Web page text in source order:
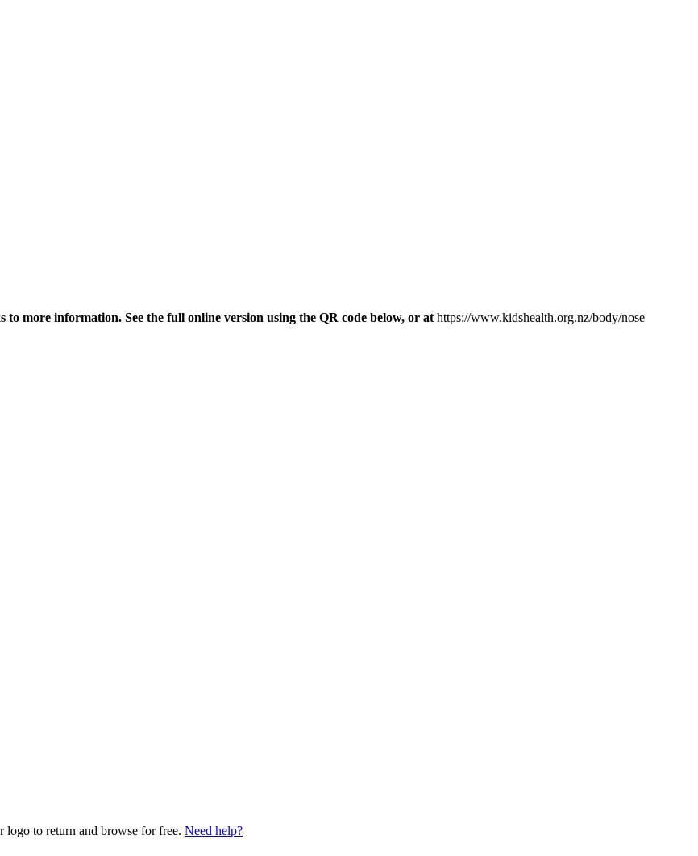
to more information. See the full online version using the QR code below, or at https://www.kidshealth.org.nz/body/nose
to return and browse for free. Need help?